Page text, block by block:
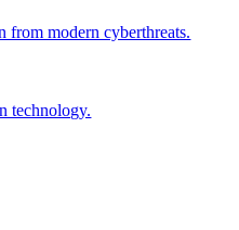
from modern cyberthreats.
technology.